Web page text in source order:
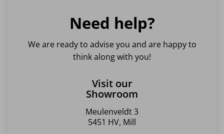
The
options
may
be
chosen
the
product
Need help?
We are ready to advise you and are happy to
think along with you!
Visit our
Showroom
Meulenveldt 3
5451 HV, Mill